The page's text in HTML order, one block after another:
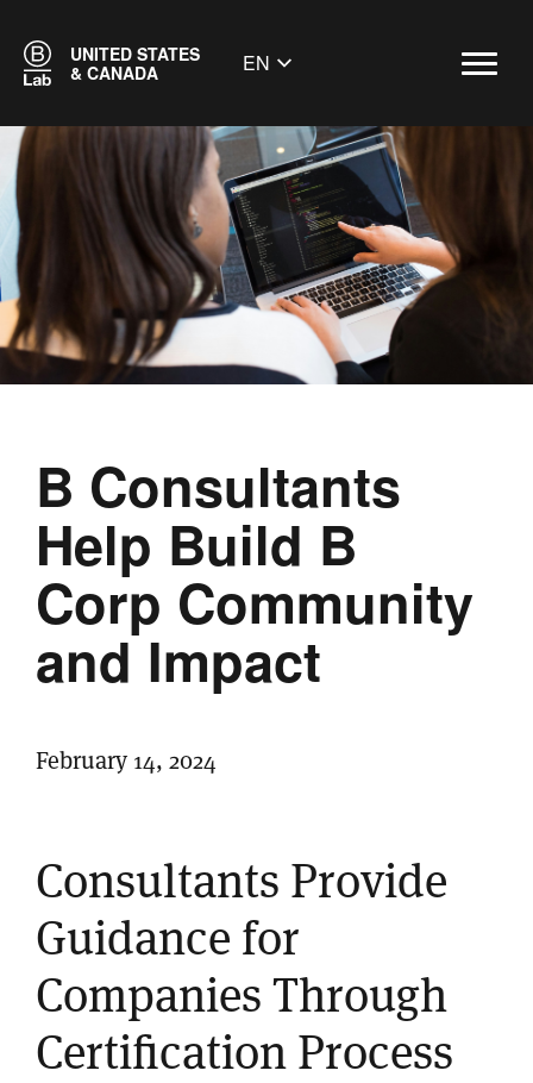
UNITED STATES
& CANADA
EN
B Consultants
Help Build B
Corp Community
and Impact
February 14, 2024
Consultants Provide
Guidance for
Companies Through
Certification Process